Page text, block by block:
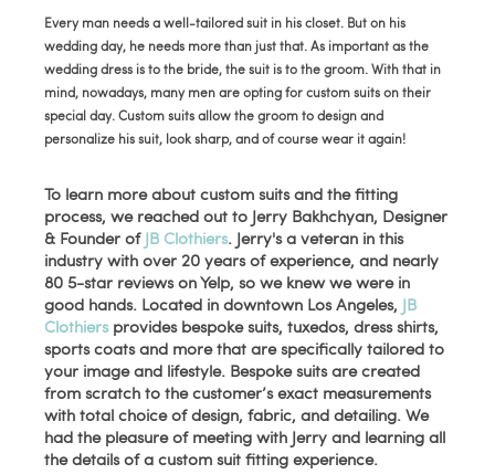
Every man needs a well-tailored suit in his closet. But on his
wedding day, he needs more than just that. As important as the
wedding dress is to the bride, the suit is to the groom. With that in
mind, nowadays, many men are opting for custom suits on their
special day. Custom suits allow the groom to design and
personalize his suit, look sharp, and of course wear it again!
To learn more about custom suits and the fitting
process, we reached out to Jerry Bakhchyan, Designer
& Founder of JB Clothiers. Jerry's a veteran in this
industry with over 20 years of experience, and nearly
80 5-star reviews on Yelp, so we knew we were in
good hands. Located in downtown Los Angeles, JB
Clothiersprovides bespoke suits, tuxedos, dress shirts,
sports coats and more that are specifically tailored to
your image and lifestyle. Bespoke suits are created
from scratch to the customer’s exact measurements
with total choice of design, fabric, and detailing. We
had the pleasure of meeting with Jerry and learning all
the details of a custom suit fitting experience.